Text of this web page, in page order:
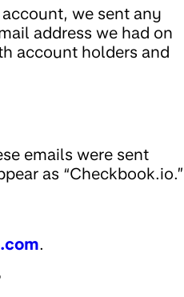
we sent any
address we had on
account holders and
emails were sent
as “Checkbook.io.”
.